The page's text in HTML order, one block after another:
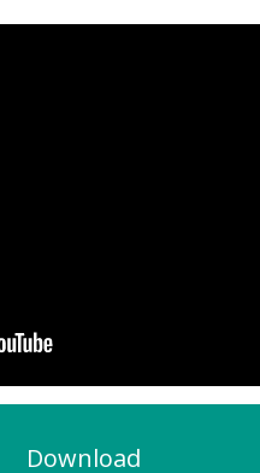
Download